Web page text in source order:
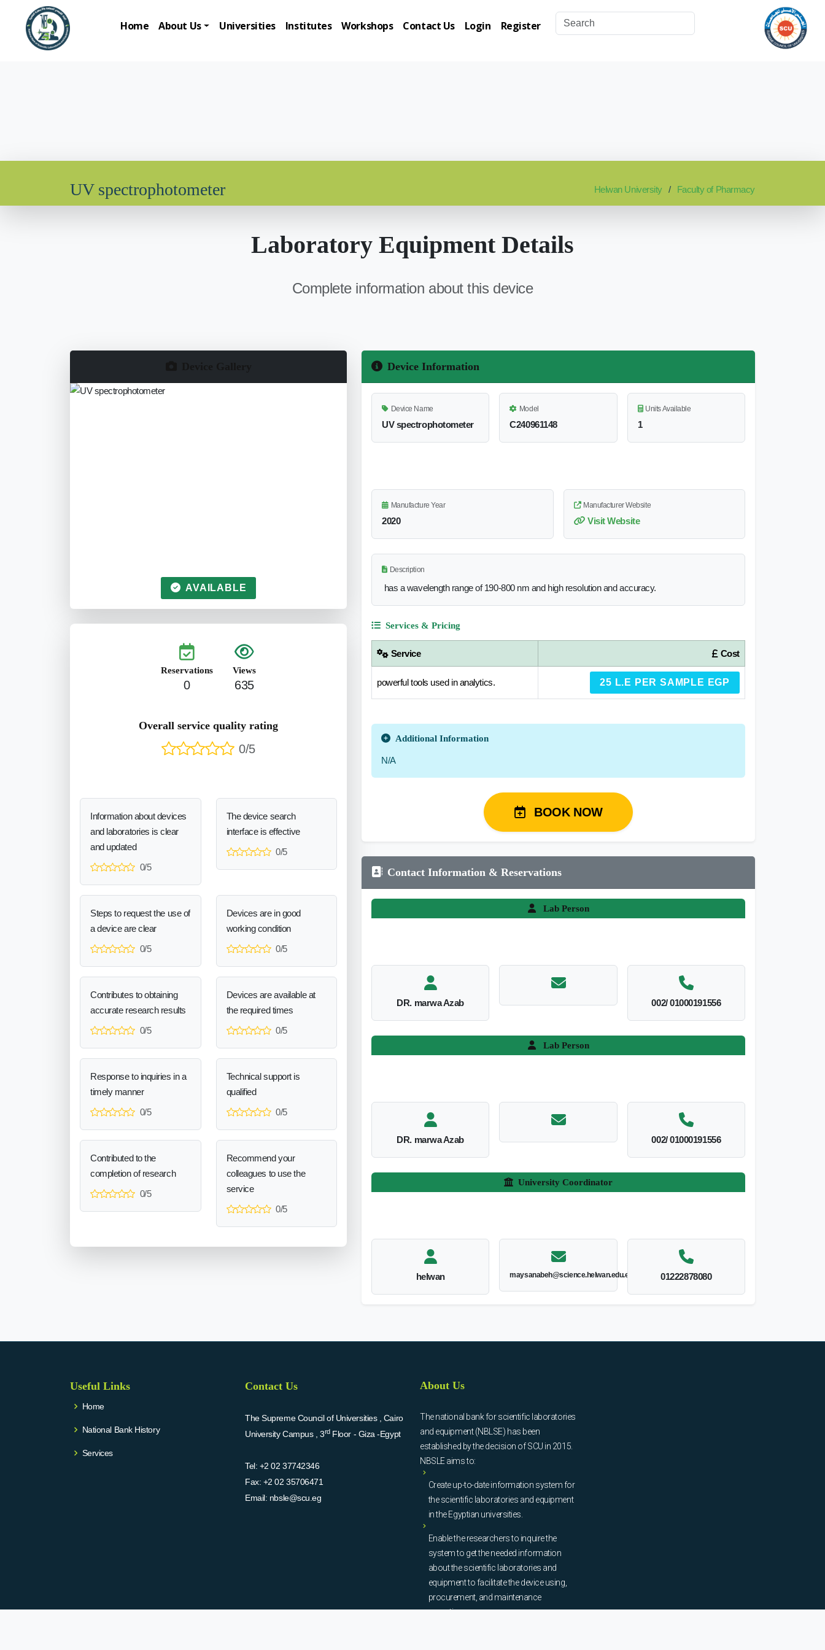
Home About Us Universities Institutes Workshops Contact Us Login Register
UV spectrophotometer Helwan University Faculty of Pharmacy
Laboratory Equipment Details
Complete information about this device
AVAILABLE
Reservations
0
Views
635
Overall service quality rating
0/5
Information about devices
and laboratories is clear
and updated
0/5
The device search
interface is effective
0/5
Steps to request the use of
a device are clear
0/5
Devices are in good
working condition
0/5
Contributes to obtaining
accurate research results
0/5
Devices are available at
the required times
0/5
Response to inquiries in a
timely manner
0/5
Technical support is
qualified
0/5
Contributed to the
completion of research
0/5
Recommend your
colleagues to use the
service
0/5
Device Information
Device Name
UV spectrophotometer
Model
C240961148
Units Available
1
Manufacture Year
2020
Manufacturer Website
Visit Website
Description
has a wavelength range of 190-800 nm and high resolution and accuracy.
Services & Pricing
Service Cost
powerful tools used in analytics. 25 L.E PER SAMPLE EGP
Additional Information
N/A
BOOK NOW
Contact Information & Reservations
Lab Person
DR. marwa Azab 002/ 01000191556
Lab Person
DR. marwa Azab 002/ 01000191556
University Coordinator
helwan maysanabeh@science.helwan.edu.eg 01222878080
Useful Links
Home
National Bank History
Services
Contact Us
The Supreme Council of Universities , Cairo
University Campus , 3rdFloor - Giza -Egypt
Tel: +2 02 37742346
Fax: +2 02 35706471
Email: nbsle@scu.eg
About Us
The national bank for scientific laboratories
and equipment (NBLSE) has been
established by the decision of SCU in 2015.
NBSLE aims to:
Create up-to-date information system for
the scientific laboratories and equipment
in the Egyptian universities.
Enable the researchers to inquire the
system to get the needed information
about the scientific laboratories and
equipment to facilitate the device using,
procurement, and maintenance
operations.